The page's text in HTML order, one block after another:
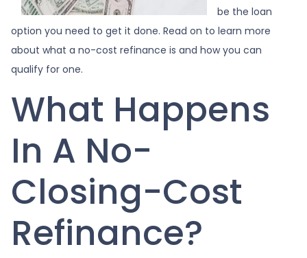
be the loan
option you need to get it done. Read on to learn more
about what a no-cost refinance is and how you can
qualify for one.
What Happens
In A No-
Closing-Cost
Refinance?